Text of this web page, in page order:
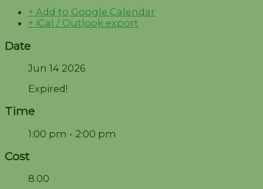
+ Add to Google Calendar
+ iCal / Outlook export
Date
Jun 14 2026
Expired!
Time
1:00 pm - 2:00 pm
Cost
8.00